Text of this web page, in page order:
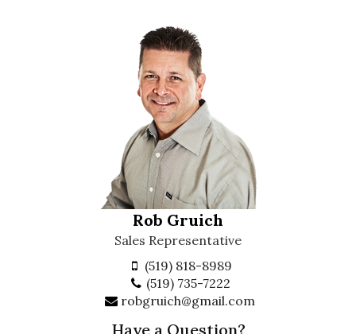
Rob Gruich
Sales Representative
(519) 818-8989
(519) 735-7222
robgruich@gmail.com
Have a Question?